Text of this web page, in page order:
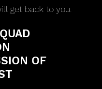
get back to you.
OF